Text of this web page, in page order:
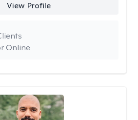
View Profile
Online